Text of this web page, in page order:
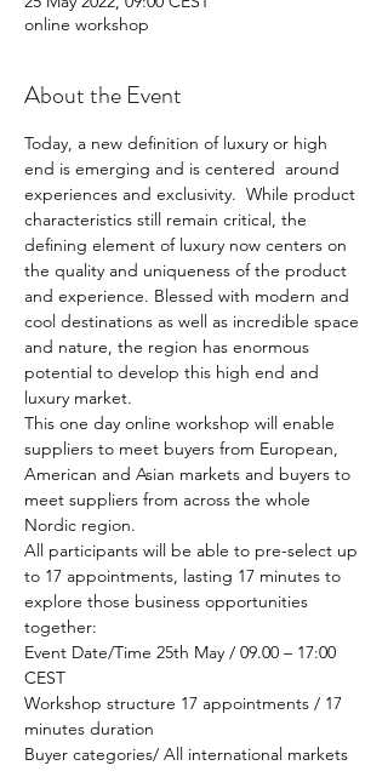
online workshop
About the Event
Today, a new definition of luxury or high
end is emerging and is centered  around
experiences and exclusivity.  While product
characteristics still remain critical, the
defining element of luxury now centers on
the quality and uniqueness of the product
and experience. Blessed with modern and
cool destinations as well as incredible space
and nature, the region has enormous
potential to develop this high end and
luxury market.
This one day online workshop will enable
suppliers to meet buyers from European,
American and Asian markets and buyers to
meet suppliers from across the whole
Nordic region.
All participants will be able to pre-select up
to 17 appointments, lasting 17 minutes to
explore those business opportunities
together:
Event Date/Time 25th May / 09.00 – 17:00
CEST
Workshop structure 17 appointments / 17
minutes duration
Buyer categories/ All international markets